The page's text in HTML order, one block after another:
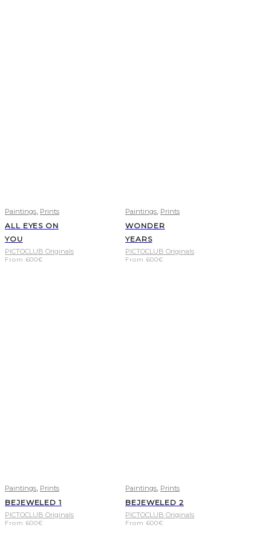
Paintings Prints
ALL EYES ON
YOU
PICTOCLUB Originals
From 600€
Paintings Prints
WONDER
YEARS
PICTOCLUB Originals
From 600€
Paintings Prints
BEJEWELED 1
PICTOCLUB Originals
From 600€
Paintings Prints
BEJEWELED 2
PICTOCLUB Originals
From 600€